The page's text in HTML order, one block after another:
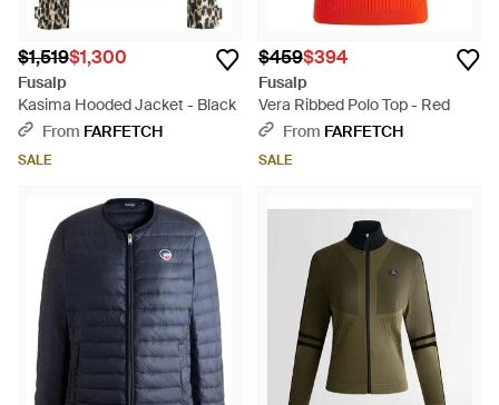
$1,519$1,300
Fusalp
Kasima Hooded Jacket - Black
From FARFETCH
SALE
$459$394
Fusalp
Vera Ribbed Polo Top - Red
From FARFETCH
SALE